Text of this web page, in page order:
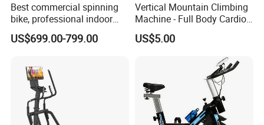
Best commercial spinning
bike, professional indoor
cycle, Define Health Tech -
New Professional Cycle
2018
US$699.00-799.00
Vertical Mountain Climbing
Machine - Full Body Cardio
Home Fitness Exercise
Equipment
US$5.00